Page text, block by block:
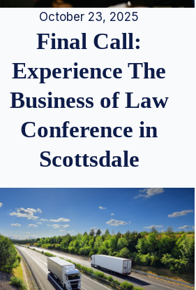
October 23, 2025
Final Call:
Experience The
Business of Law
Conference in
Scottsdale